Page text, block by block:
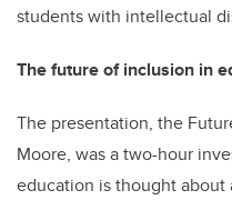
students with intellectual
The future of inclusion in
The presentation, the
Moore, was a two-hour
education is thought